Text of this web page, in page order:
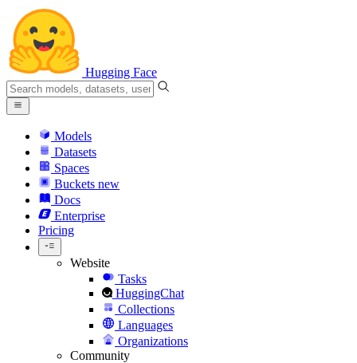
Hugging Face
Models
Datasets
Spaces
Buckets new
Docs
Enterprise
Pricing
Website
Tasks
HuggingChat
Collections
Languages
Organizations
Community